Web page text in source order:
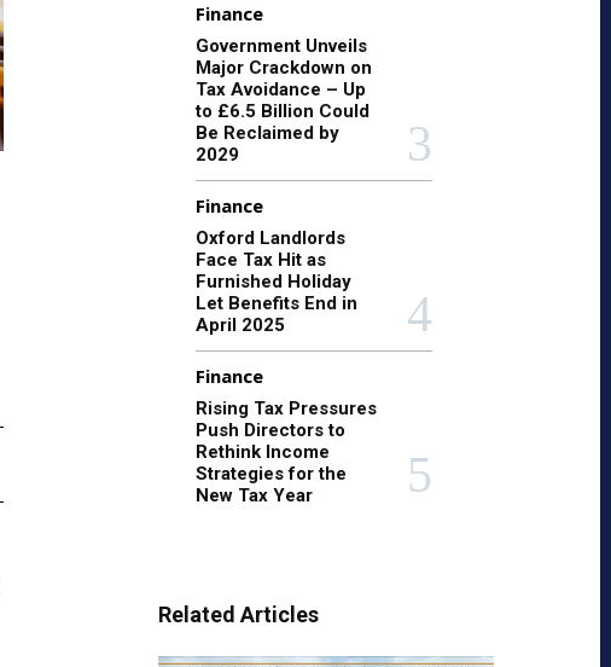
Finance
Government Unveils
Major Crackdown on
Tax Avoidance – Up
to £6.5 Billion Could
Be Reclaimed by
2029
Finance
Oxford Landlords
Face Tax Hit as
Furnished Holiday
Let Benefits End in
April 2025
Finance
Rising Tax Pressures
Push Directors to
Rethink Income
Strategies for the
New Tax Year
Related Articles